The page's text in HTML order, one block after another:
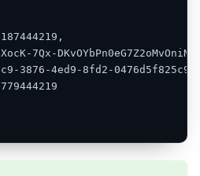
7Qx-
3876-4ed9-8fd2-